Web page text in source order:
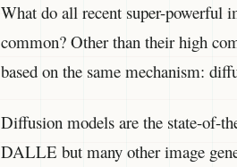
What do all recent super-powerful
common? Other than their high
based on the same mechanism:
Diffusion models are the state-of-
DALLE but many other image